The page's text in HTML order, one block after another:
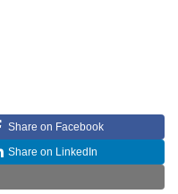
Share on Facebook
Share on LinkedIn